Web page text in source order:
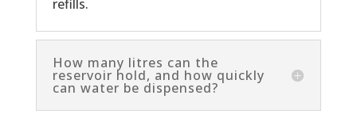
refills.
How many litres can the
reservoir hold, and how quickly
can water be dispensed?